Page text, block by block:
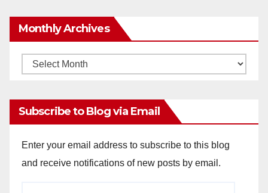
Monthly Archives
Monthly
Subscribe to Blog via Email
Enter your email address to subscribe to this blog
and receive notifications of new posts by email.